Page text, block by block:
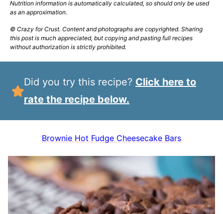
Nutrition information is automatically calculated, so should only be used
as an approximation.
© Crazy for Crust. Content and photographs are copyrighted. Sharing
this post is much appreciated, but copying and pasting full recipes
without authorization is strictly prohibited.
Did you try this recipe? Click here to
rate the recipe below.
Brownie Hot Fudge Cheesecake Bars